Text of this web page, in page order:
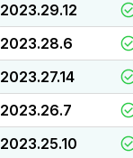
2023.29.12
2023.28.6
2023.27.14
2023.26.7
2023.25.10